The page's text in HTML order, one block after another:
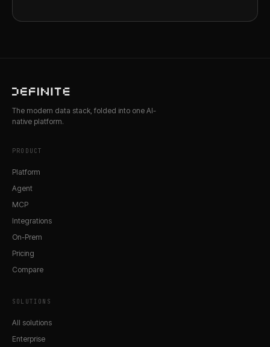
The modern data stack, folded into one AI-
native platform.
PRODUCT
Platform
Agent
MCP
Integrations
On-Prem
Pricing
Compare
SOLUTIONS
All solutions
Enterprise